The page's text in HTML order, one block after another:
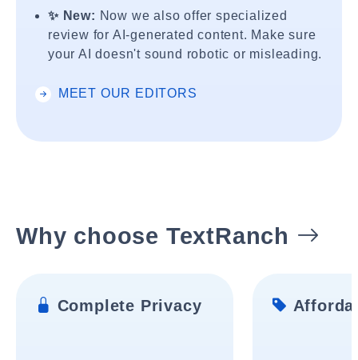
✨ New: Now we also offer specialized
review for AI-generated content. Make sure
your AI doesn't sound robotic or misleading.
MEET OUR EDITORS
Why choose TextRanch
Complete Privacy